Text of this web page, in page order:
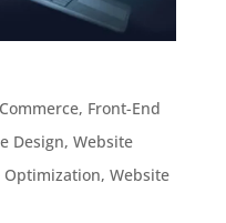
, Front-End
Design, Website
Optimization, Website